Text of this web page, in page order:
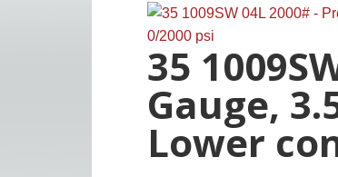
35
Gauge,
Lower